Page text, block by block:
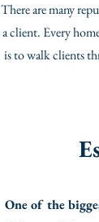
There are many
a client. Every
is to walk clients
One of the